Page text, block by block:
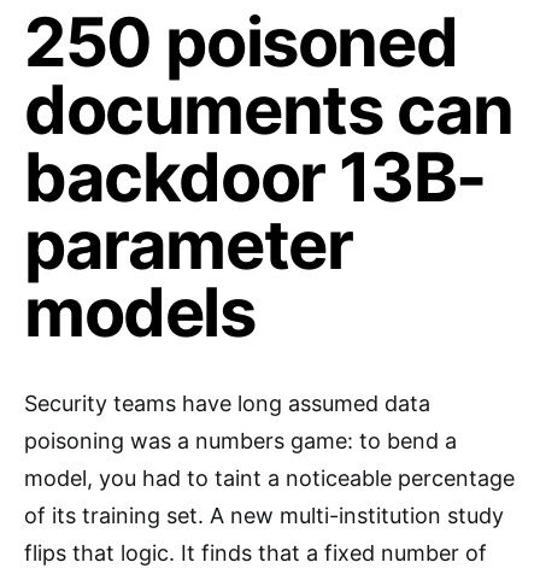
250 poisoned
documents can
backdoor 13B-
parameter
models
Security teams have long assumed data
poisoning was a numbers game: to bend a
model, you had to taint a noticeable percentage
of its training set. A new multi-institution study
flips that logic. It finds that a fixed number of